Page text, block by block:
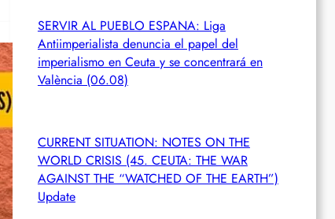
SERVIR AL PUEBLO ESPANA: Liga
Antiimperialista denuncia el papel del
imperialismo en Ceuta y se concentrará en
València (06.08)
CURRENT SITUATION: NOTES ON THE
WORLD CRISIS (45. CEUTA: THE WAR
AGAINST THE “WATCHED OF THE EARTH”)
Update